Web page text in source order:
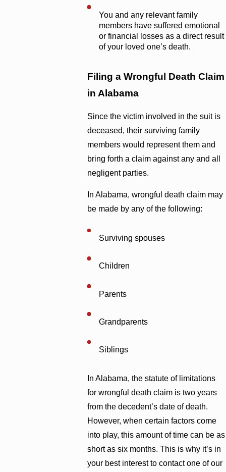
You and any relevant family
members have suffered emotional
or financial losses as a direct result
of your loved one’s death.
Filing a Wrongful Death Claim
in Alabama
Since the victim involved in the suit is
deceased, their surviving family
members would represent them and
bring forth a claim against any and all
negligent parties.
In Alabama, wrongful death claim may
be made by any of the following:
Surviving spouses
Children
Parents
Grandparents
Siblings
In Alabama, the statute of limitations
for wrongful death claim is two years
from the decedent’s date of death.
However, when certain factors come
into play, this amount of time can be as
short as six months. This is why it’s in
your best interest to contact one of our